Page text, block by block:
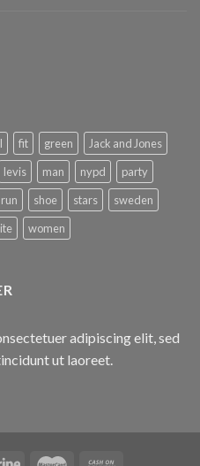
fit green
Jack and Jones
levis man nypd
party
run shoe stars
sweden
women
adipiscing elit, sed
ut laoreet.